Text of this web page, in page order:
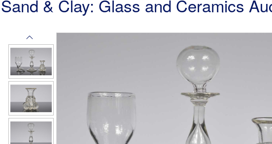
Sand & Clay: Glass and Ceramics